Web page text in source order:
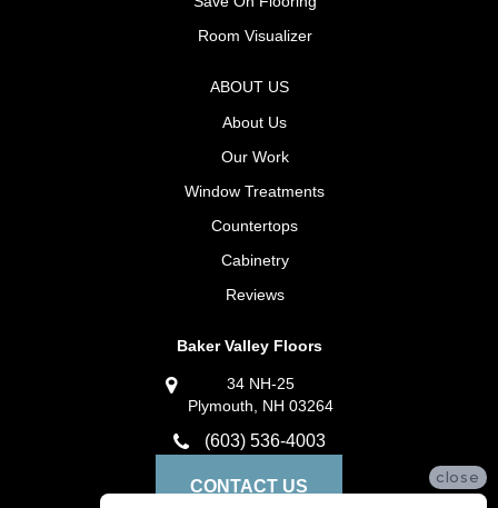
Room Visualizer
ABOUT US
About Us
Our Work
Window Treatments
Countertops
Cabinetry
Reviews
Baker Valley Floors
34 NH-25
Plymouth, NH 03264
(603) 536-4003
CONTACT US close